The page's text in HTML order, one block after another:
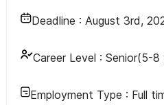
Deadline : August 3rd,
Career Level : Senior(5-8
Employment Type : Full